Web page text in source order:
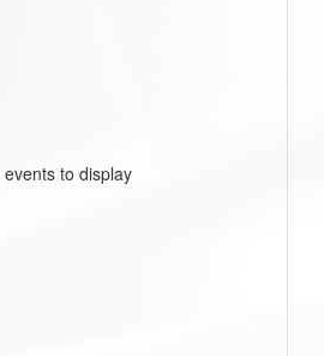
events to display